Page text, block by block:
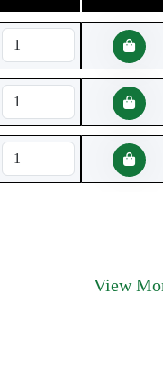
View